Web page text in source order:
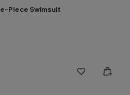
Piece Swimsuit